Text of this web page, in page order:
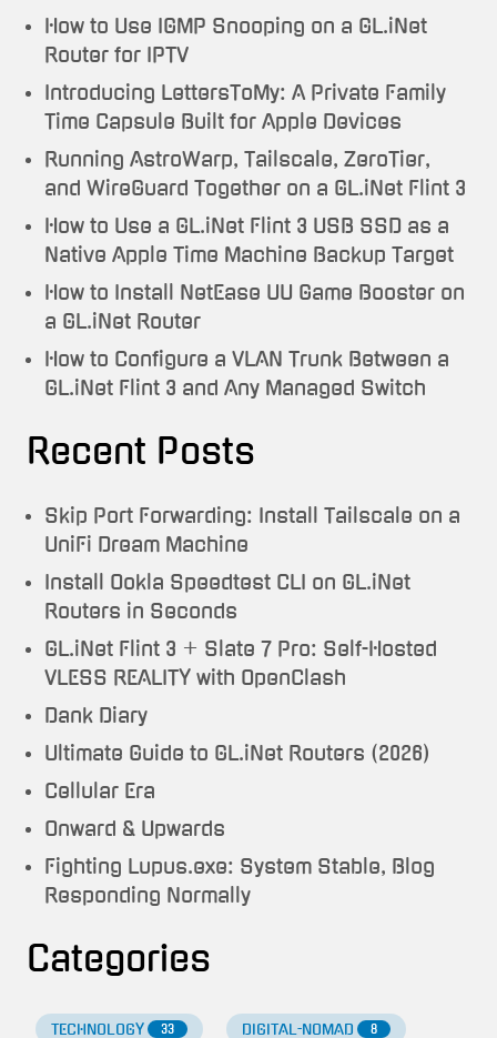
How to Use IGMP Snooping on a GL.iNet
Router for IPTV
Introducing LettersToMy: A Private Family
Time Capsule Built for Apple Devices
Running AstroWarp, Tailscale, ZeroTier,
and WireGuard Together on a GL.iNet Flint 3
How to Use a GL.iNet Flint 3 USB SSD as a
Native Apple Time Machine Backup Target
How to Install NetEase UU Game Booster on
a GL.iNet Router
How to Configure a VLAN Trunk Between a
GL.iNet Flint 3 and Any Managed Switch
Recent Posts
Skip Port Forwarding: Install Tailscale on a
UniFi Dream Machine
Install Ookla Speedtest CLI on GL.iNet
Routers in Seconds
GL.iNet Flint 3 + Slate 7 Pro: Self-Hosted
VLESS REALITY with OpenClash
Dank Diary
Ultimate Guide to GL.iNet Routers (2026)
Cellular Era
Onward & Upwards
Fighting Lupus.exe: System Stable, Blog
Responding Normally
Categories
TECHNOLOGY 33 DIGITAL-NOMAD 8